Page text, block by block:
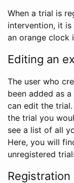
When a trial is
intervention, it
an orange clock
Editing an
The user who
been added as
can edit the
the trial you
see a list of all
Here, you will
unregistered